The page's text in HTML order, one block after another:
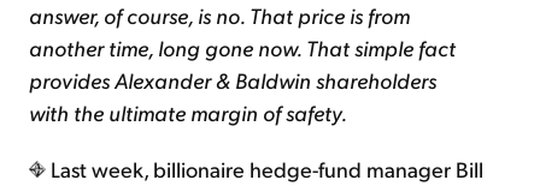
answer, of course, is no. That price is from
another time, long gone now. That simple fact
provides Alexander & Baldwin shareholders
with the ultimate margin of safety.
Last week, billionaire hedge-fund manager Bill